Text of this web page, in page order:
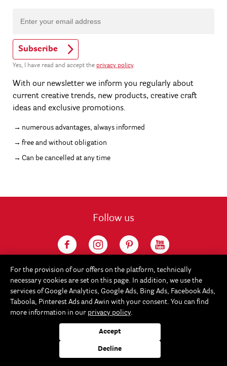
Subscribe
Yes, I have read and accept the privacy policy.
With our newsletter we inform you regularly about
current creative trends, new products, creative craft
ideas and exclusive promotions.
numerous advantages, always informed
free and without obligation
Can be cancelled at any time
Follow us
For the provision of our offers on the platform, technically
necessary cookies are set on this page. In addition, we use the
services of Google Analytics, Google Ads, Bing Ads, Facebook Ads,
Taboola, Pinterest Ads and Awin with your consent. You can find
more information in our privacy policy.
Accept
Decline